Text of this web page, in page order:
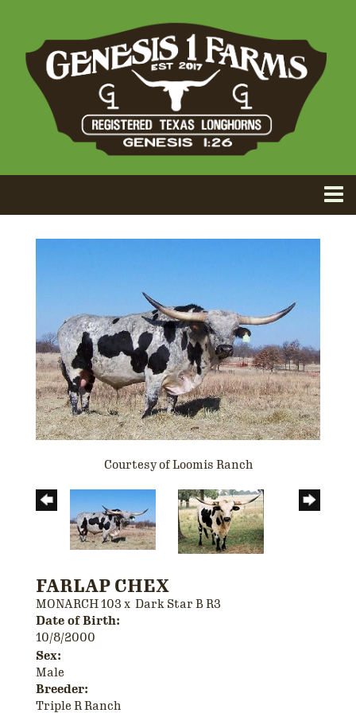
Courtesy of Loomis Ranch
FARLAP CHEX
MONARCH 103 x Dark Star B R3
Date of Birth:
10/8/2000
Sex:
Male
Breeder:
Triple R Ranch